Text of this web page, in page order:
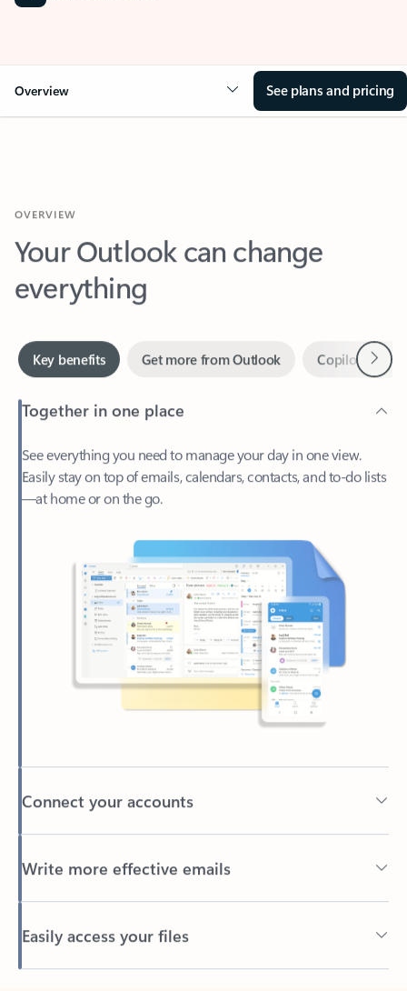
Overview See plans and pricing
Your Outlook can change
everything
Easily stay on top of emails, calendars, contacts, and to-do lists
—at home or on the go.
Connect your accounts
Write more effective emails
Easily access your files